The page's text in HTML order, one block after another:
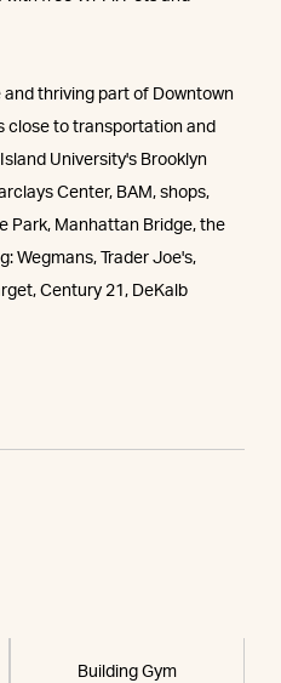
thriving part of Downtown
close to transportation and
University's Brooklyn
Center, BAM, shops,
Park, Manhattan Bridge, the
Wegmans, Trader Joe's,
Century 21, DeKalb
Building Gym